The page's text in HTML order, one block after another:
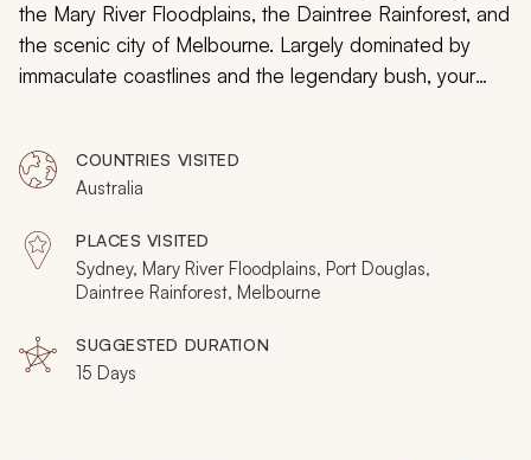
the Mary River Floodplains, the Daintree Rainforest, and
the scenic city of Melbourne. Largely dominated by
immaculate coastlines and the legendary bush, your
each destination and the unique experiences available.
By the time your journey concludes, it will be no
surprise why Australia is a top tourist destination of the
world.
COUNTRIES VISITED
Australia
PLACES VISITED
Sydney, Mary River Floodplains, Port Douglas,
Daintree Rainforest, Melbourne
SUGGESTED DURATION
15 Days